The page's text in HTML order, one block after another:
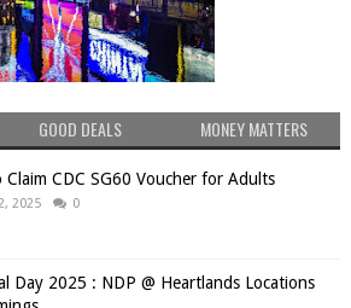
GOOD DEALS MONEY MATTERS
Claim CDC SG60 Voucher for Adults
2025 0
Day 2025 : NDP @ Heartlands Locations